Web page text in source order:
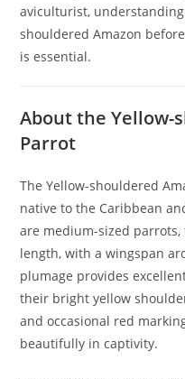
aviculturist,
shouldered Amazon
is essential.
About the Yellow-
Parrot
The Yellow-shouldered
native to the Caribbean
are medium-sized
length, with a wingspan
plumage provides
their bright yellow
and occasional red
beautifully in captivity.